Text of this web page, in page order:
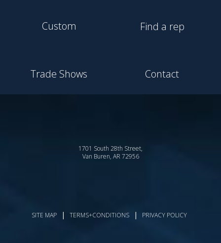
Custom Find a rep
Trade Shows Contact
1701 South 28th Street,
Van Buren, AR 72956
SITE MAP | TERMS+CONDITIONS | PRIVACY POLICY